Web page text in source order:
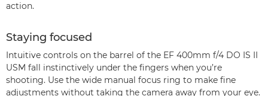
action.
Staying focused
Intuitive controls on the barrel of the EF 400mm f/4 DO IS II
USM fall instinctively under the fingers when you’re
shooting. Use the wide manual focus ring to make fine
adjustments without taking the camera away from your eye.